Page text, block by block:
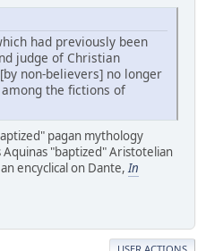
had previously been
judge of Christian
non-believers] no longer
the fictions of
pagan mythology
Aquinas "baptized" Aristotelian
encyclical on Dante,In